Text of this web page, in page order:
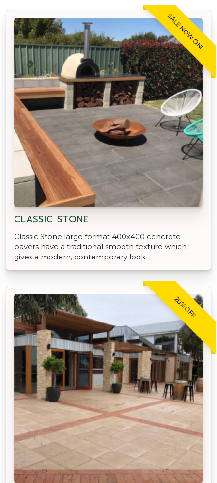
SALE NOW ON!
CLASSIC STONE
Classic Stone large format 400x400 concrete
pavers have a traditional smooth texture which
gives a modern, contemporary look.
20% OFF